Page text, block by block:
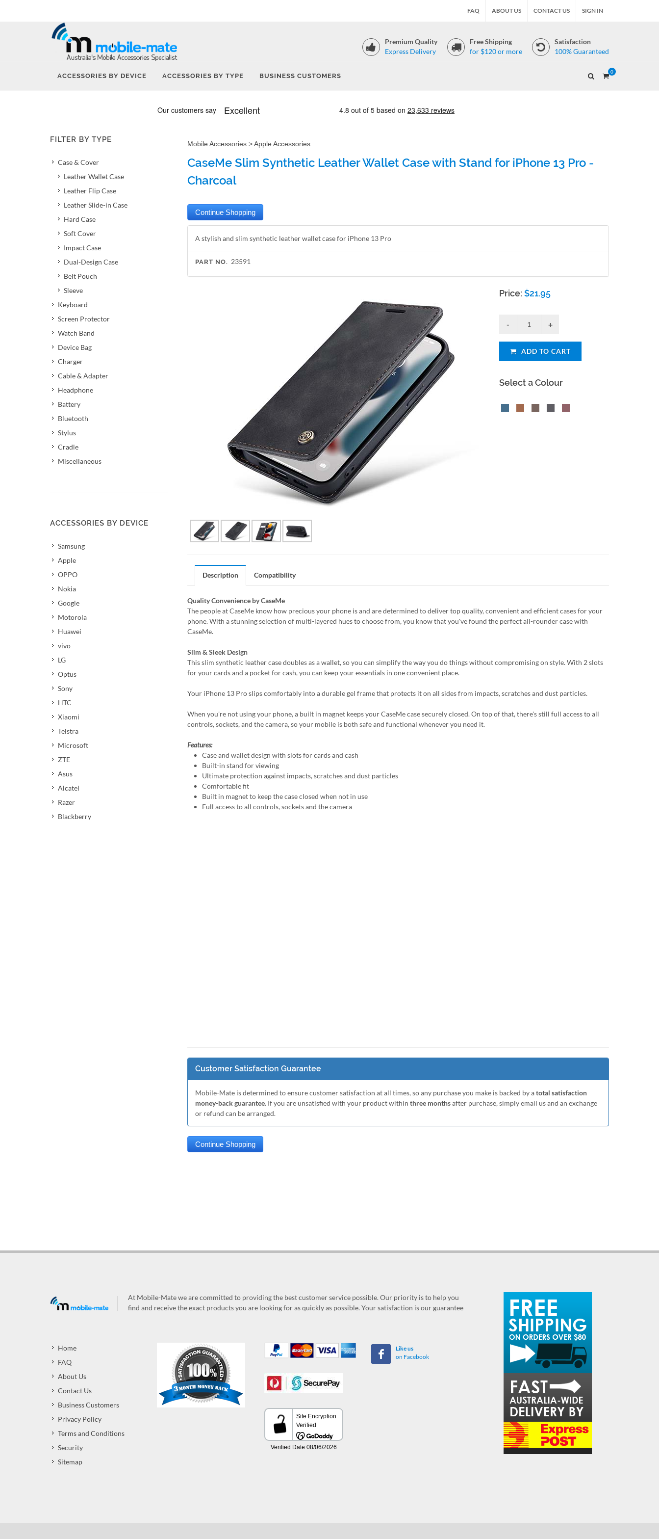
FAQ ABOUT US CONTACT US SIGN IN
Premium Quality
Express Delivery
Free Shipping
for $120 or more
Satisfaction
100% Guaranteed
ACCESSORIES BY DEVICE ACCESSORIES BY TYPE BUSINESS CUSTOMERS
0
FILTER BY TYPE
Case & Cover
Leather Wallet Case
Leather Flip Case
Leather Slide-in Case
Hard Case
Soft Cover
Impact Case
Dual-Design Case
Belt Pouch
Sleeve
Keyboard
Screen Protector
Watch Band
Device Bag
Charger
Cable & Adapter
Headphone
Battery
Bluetooth
Stylus
Cradle
Miscellaneous
ACCESSORIES BY DEVICE
Samsung
Apple
OPPO
Nokia
Google
Motorola
Huawei
vivo
LG
Optus
Sony
HTC
Xiaomi
Telstra
Microsoft
ZTE
Asus
Alcatel
Razer
Blackberry
Mobile Accessories >Apple Accessories
CaseMe Slim Synthetic Leather Wallet Case with Stand for iPhone 13 Pro -
Charcoal
A stylish and slim synthetic leather wallet case for iPhone 13 Pro
PART NO. 23591
Price:$21.95
ADD TO CART
Select a Colour
Description Compatibility
Quality Convenience by CaseMe
The people at CaseMe know how precious your phone is and are determined to deliver top quality, convenient and efficient cases for your
phone. With a stunning selection of multi-layered hues to choose from, you know that you've found the perfect all-rounder case with
CaseMe.
Slim & Sleek Design
This slim synthetic leather case doubles as a wallet, so you can simplify the way you do things without compromising on style. With 2 slots
for your cards and a pocket for cash, you can keep your essentials in one convenient place.
Your iPhone 13 Pro slips comfortably into a durable gel frame that protects it on all sides from impacts, scratches and dust particles.
When you're not using your phone, a built in magnet keeps your CaseMe case securely closed. On top of that, there's still full access to all
controls, sockets, and the camera, so your mobile is both safe and functional whenever you need it.
Features:
Case and wallet design with slots for cards and cash
Built-in stand for viewing
Ultimate protection against impacts, scratches and dust particles
Comfortable fit
Built in magnet to keep the case closed when not in use
Full access to all controls, sockets and the camera
Customer Satisfaction Guarantee
Mobile-Mate is determined to ensure customer satisfaction at all times, so any purchase you make is backed by atotal satisfaction
money-back guarantee. If you are unsatisfied with your product within three monthsafter purchase, simply email us and an exchange
or refund can be arranged.
At Mobile-Mate we are committed to providing the best customer service possible. Our priority is to help you
find and receive the exact products you are looking for as quickly as possible. Your satisfaction is our guarantee
Home
FAQ
About Us
Contact Us
Business Customers
Privacy Policy
Terms and Conditions
Security
Sitemap
Like us
on Facebook